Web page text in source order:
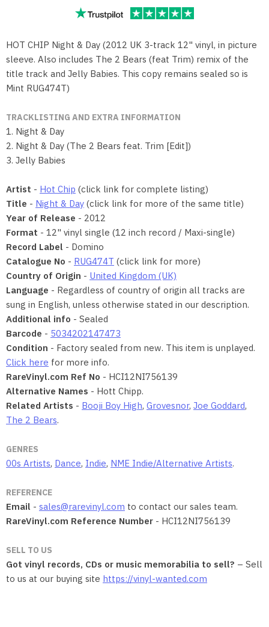
HOT CHIP Night & Day (2012 UK 3-track 12" vinyl, in picture
sleeve. Also includes The 2 Bears (feat Trim) remix of the
title track and Jelly Babies. This copy remains sealed so is
Mint RUG474T)
TRACKLISTING AND EXTRA INFORMATION
1. Night & Day
2. Night & Day (The 2 Bears feat. Trim [Edit])
3. Jelly Babies
Artist - Hot Chip (click link for complete listing)
Title - Night & Day (click link for more of the same title)
Year of Release - 2012
Format - 12" vinyl single (12 inch record / Maxi-single)
Record Label - Domino
Catalogue No - RUG474T (click link for more)
Country of Origin - United Kingdom (UK)
Language - Regardless of country of origin all tracks are
sung in English, unless otherwise stated in our description.
Additional info - Sealed
Barcode - 5034202147473
Condition - Factory sealed from new. This item is unplayed.
Click here for more info.
RareVinyl.com Ref No - HCI12NI756139
Alternative Names - Hott Chipp.
Related Artists - Booji Boy High, Grovesnor, Joe Goddard,
The 2 Bears.
GENRES
00s Artists, Dance, Indie, NME Indie/Alternative Artists.
REFERENCE
Email - sales@rarevinyl.com to contact our sales team.
RareVinyl.com Reference Number - HCI12NI756139
SELL TO US
Got vinyl records, CDs or music memorabilia to sell? – Sell
to us at our buying site https://vinyl-wanted.com